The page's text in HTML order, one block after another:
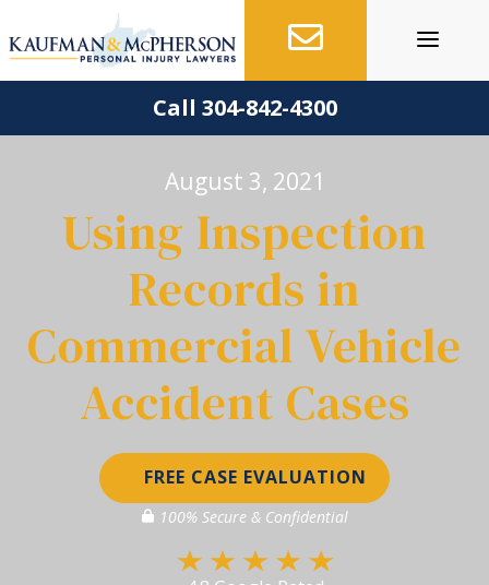
to
content
Call 304-842-4300
August 3, 2021
Using Inspection
Records in
Commercial Vehicle
Accident Cases
FREE CASE EVALUATION
100% Secure & Confidential